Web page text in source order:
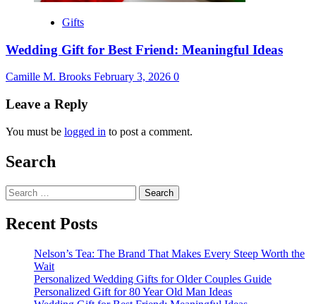
Gifts
Wedding Gift for Best Friend: Meaningful Ideas
Camille M. Brooks February 3, 2026 0
Leave a Reply
You must be logged in to post a comment.
Search
Search
for:
Recent Posts
Nelson’s Tea: The Brand That Makes Every Steep Worth the
Wait
Personalized Wedding Gifts for Older Couples Guide
Personalized Gift for 80 Year Old Man Ideas